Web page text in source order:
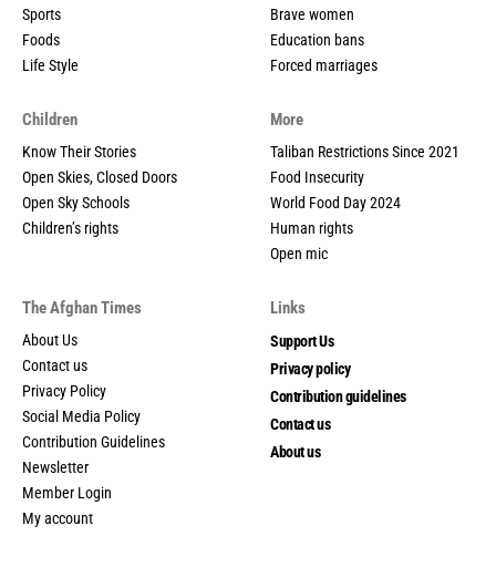
Sports
Foods
Life Style
Brave women
Education bans
Forced marriages
Children
Know Their Stories
Open Skies, Closed Doors
Open Sky Schools
Children’s rights
More
Taliban Restrictions Since 2021
Food Insecurity
World Food Day 2024
Human rights
Open mic
The Afghan Times
About Us
Contact us
Privacy Policy
Social Media Policy
Contribution Guidelines
Newsletter
Member Login
My account
Links
Support Us
Privacy policy
Contribution guidelines
Contact us
About us